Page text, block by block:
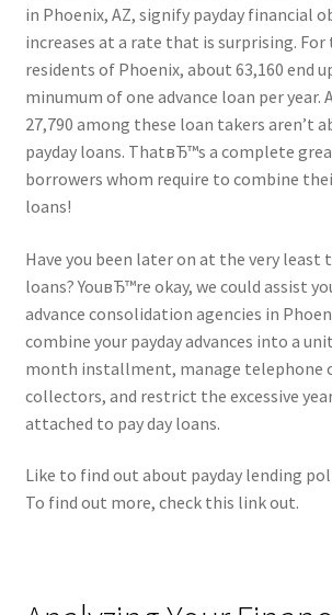
in Phoenix, AZ, signify payday financial
increases at a rate that is surprising. For
residents of Phoenix, about 63,160 end
minumum of one advance loan per year.
27,790 among these loan takers aren’t
payday loans. ThatвЂ™s a complete
borrowers whom require to combine
loans!
Have you been later on at the very least
loans? YouвЂ™re okay, we could assist
advance consolidation agencies in
combine your payday advances into a
month installment, manage telephone
collectors, and restrict the excessive
attached to pay day loans.
Like to find out about payday lending
To find out more, check this link out.